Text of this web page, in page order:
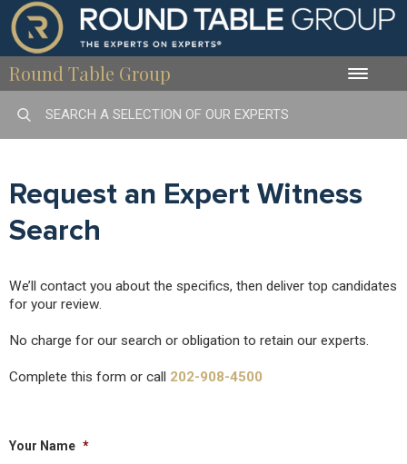
Round Table Group Toggle
Request an Expert Witness
Search
We’ll contact you about the specifics, then deliver top candidates
for your review.
No charge for our search or obligation to retain our experts.
Complete this form or call 202-908-4500
Your Name *